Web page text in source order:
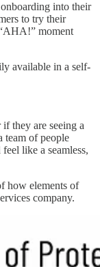
into their
to try their
moment
available in a self-
if they are seeing a
team of people
like a seamless,
how elements of
company.